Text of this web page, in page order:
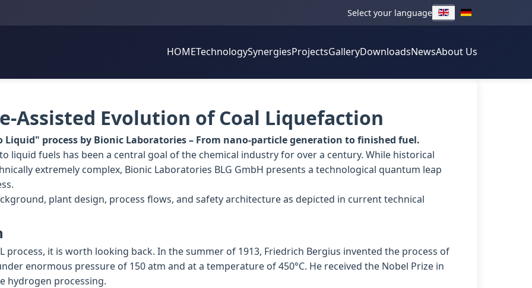
Select your language
HOMETechnologySynergiesProjectsGalleryDownloadsNewsAbout Us
Assisted Evolution of Coal Liquefaction
process by Bionic Laboratories – From nano-particle generation to finished fuel.
liquid fuels has been a central goal of the chemical industry for over a century. While historical
extremely complex, Bionic Laboratories BLG GmbH presents a technological quantum leap
plant design, process flows, and safety architecture as depicted in current technical
process, it is worth looking back. In the summer of 1913, Friedrich Bergius invented the process of
enormous pressure of 150 atm and at a temperature of 450°C. He received the Nobel Prize in
hydrogen processing.